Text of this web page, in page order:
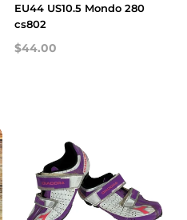
EU44 US10.5 Mondo 280
cs802
$44.00